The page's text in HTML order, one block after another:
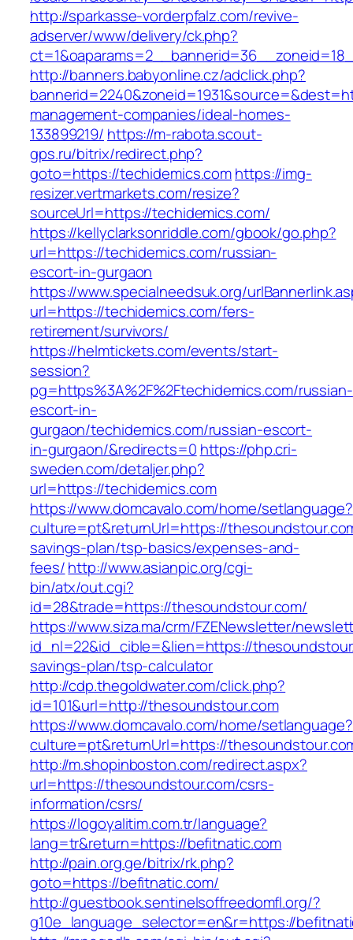
http://sparkasse-vorderpfalz.com/revive-
adserver/www/delivery/ck.php?
http://banners.babyonline.cz/adclick.php?
management-companies/ideal-homes-
133899219/ https://m-rabota.scout-
gps.ru/bitrix/redirect.php?
goto=https://techidemics.comhttps://img-
resizer.vertmarkets.com/resize?
sourceUrl=https://techidemics.com/
https://kellyclarksonriddle.com/gbook/go.php?
url=https://techidemics.com/russian-
escort-in-gurgaon
https://www.specialneedsuk.org/
url=https://techidemics.com/fers-
retirement/survivors/
https://helmtickets.com/events/start-
session?
pg=https%3A%2F%2Ftechidemics.com/russian-
escort-in-
gurgaon/techidemics.com/russian-escort-
in-gurgaon/&redirects=0 https://php.cri-
sweden.com/detaljer.php?
url=https://techidemics.com
https://www.domcavalo.com/home/setlanguage?
culture=pt&returnUrl=https://
savings-plan/tsp-basics/expenses-and-
fees/http://www.asianpic.org/cgi-
bin/atx/out.cgi?
id=28&trade=https://thesoundstour.com/
https://www.siza.ma/crm/FZENewsletter/
id_nl=22&id_cible=&lien=https://
savings-plan/tsp-calculator
http://cdp.thegoldwater.com/click.php?
id=101&url=http://thesoundstour.com
https://www.domcavalo.com/home/setlanguage?
culture=pt&returnUrl=https://
http://m.shopinboston.com/redirect.aspx?
url=https://thesoundstour.com/csrs-
information/csrs/
https://logoyalitim.com.tr/language?
lang=tr&return=https://befitnatic.com
http://pain.org.ge/bitrix/rk.php?
goto=https://befitnatic.com/
http://guestbook.sentinelsoffreedomfl.org/?
g10e_language_selector=en&r=https://